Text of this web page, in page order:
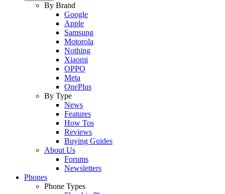
By Brand
Google
Apple
Samsung
Motorola
Nothing
Xiaomi
OPPO
Meta
OnePlus
By Type
News
Features
How Tos
Reviews
Buying Guides
About Us
Forums
Newsletters
Phones
Phone Types